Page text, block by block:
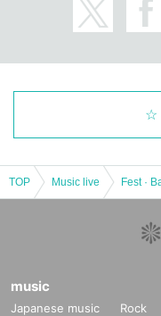
TOP Music live
music
Japanese music Rock